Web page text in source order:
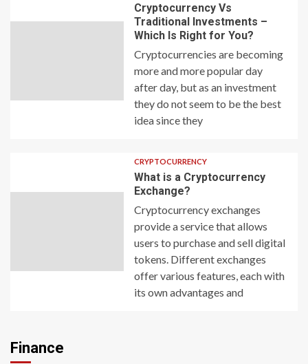
Cryptocurrency Vs
Traditional Investments –
Which Is Right for You?
Cryptocurrencies are becoming
more and more popular day
after day, but as an investment
they do not seem to be the best
idea since they
CRYPTOCURRENCY
What is a Cryptocurrency
Exchange?
Cryptocurrency exchanges
provide a service that allows
users to purchase and sell digital
tokens. Different exchanges
offer various features, each with
its own advantages and
Finance